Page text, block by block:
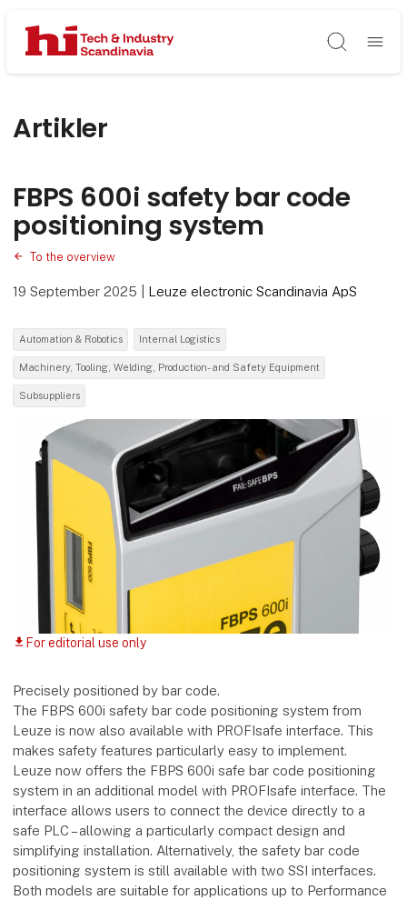
Søg
Artikler
FBPS 600i safety bar code
positioning system
To the overview
19 September 2025 Leuze electronic Scandinavia ApS
Automation & Robotics Internal Logistics
Machinery, Tooling, Welding, Production- and Safety Equipment
Subsuppliers
download For editorial use only
Precisely positioned by bar code.
The FBPS 600i safety bar code positioning system from
Leuze is now also available with PROFIsafe interface. This
makes safety features particularly easy to implement.
Leuze now offers the FBPS 600i safe bar code positioning
system in an additional model with PROFIsafe interface. The
interface allows users to connect the device directly to a
safe PLC – allowing a particularly compact design and
simplifying installation. Alternatively, the safety bar code
positioning system is still available with two SSI interfaces.
Both models are suitable for applications up to Performance